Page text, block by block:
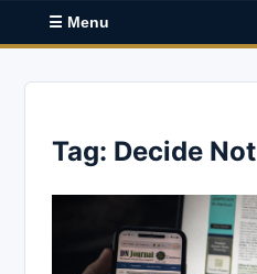
☰ Menu
Tag: Decide